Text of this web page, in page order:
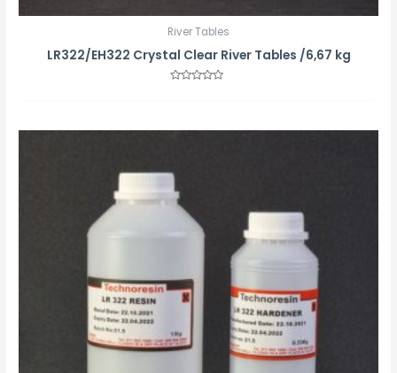
River Tables
LR322/EH322 Crystal Clear River Tables /6,67 kg
5